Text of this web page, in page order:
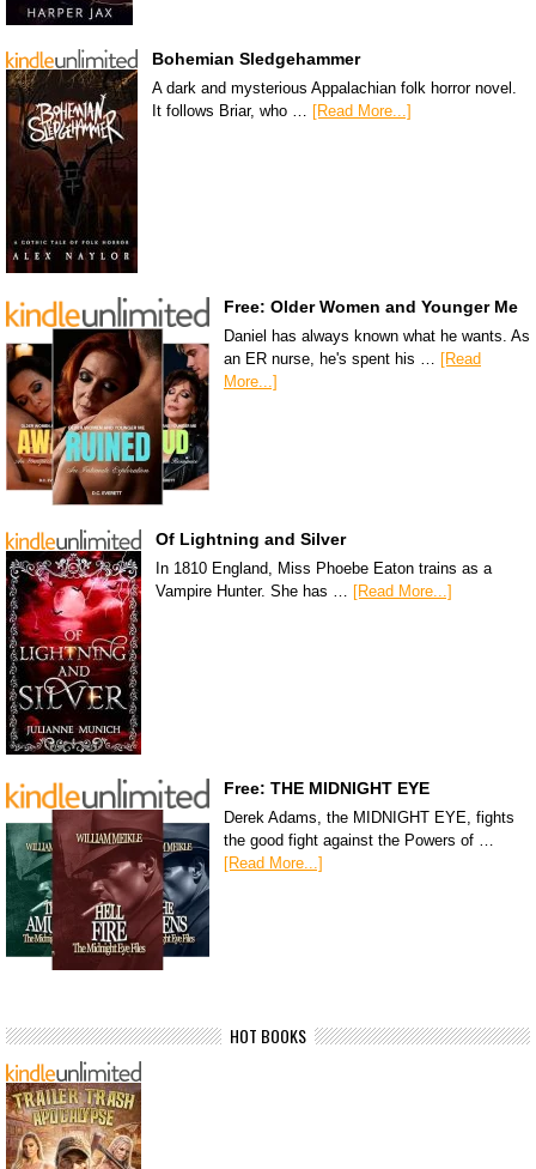
Bohemian Sledgehammer
A dark and mysterious Appalachian folk horror novel.
It follows Briar, who … [Read More...]
Free: Older Women and Younger Me
Daniel has always known what he wants. As
an ER nurse, he's spent his …
[Read
More...]
Of Lightning and Silver
In 1810 England, Miss Phoebe Eaton trains as a
Vampire Hunter. She has … [Read More...]
Free: THE MIDNIGHT EYE
Derek Adams, the MIDNIGHT EYE, fights
the good fight against the Powers of …
[Read More...]
HOT BOOKS